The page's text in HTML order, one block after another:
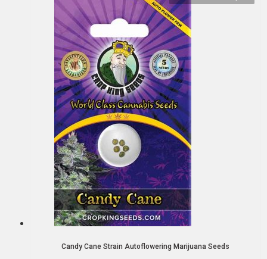
Candy Cane Strain Autoflowering Marijuana Seeds